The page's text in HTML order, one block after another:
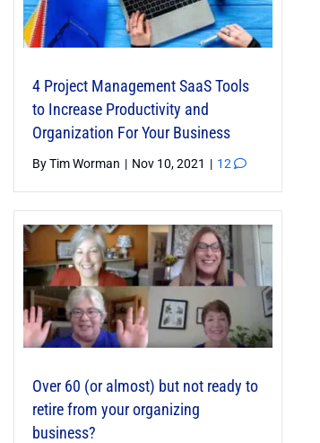
4 Project Management SaaS Tools
to Increase Productivity and
Organization For Your Business
ByTim Worman | Nov 10, 2021 | 12
Over 60 (or almost) but not ready to
retire from your organizing
business?